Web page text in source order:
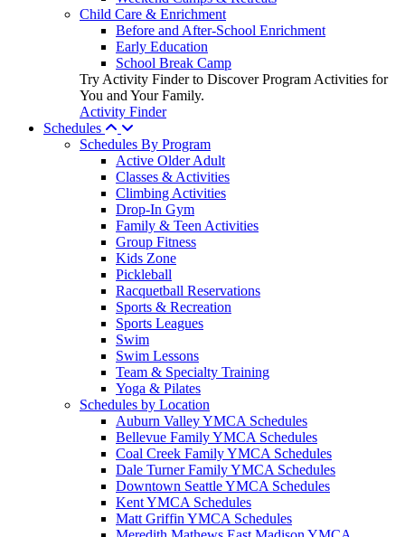
Child Care & Enrichment
Before and After-School Enrichment
Early Education
School Break Camp
Try Activity Finder to Discover Program Activities for
You and Your Family.
Activity Finder
Schedules
Schedules By Program
Active Older Adult
Classes & Activities
Climbing Activities
Drop-In Gym
Family & Teen Activities
Group Fitness
Kids Zone
Pickleball
Racquetball Reservations
Sports & Recreation
Sports Leagues
Swim
Swim Lessons
Team & Specialty Training
Yoga & Pilates
Schedules by Location
Auburn Valley YMCA Schedules
Bellevue Family YMCA Schedules
Coal Creek Family YMCA Schedules
Dale Turner Family YMCA Schedules
Downtown Seattle YMCA Schedules
Kent YMCA Schedules
Matt Griffin YMCA Schedules